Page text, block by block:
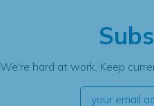
We're hard at work. Keep